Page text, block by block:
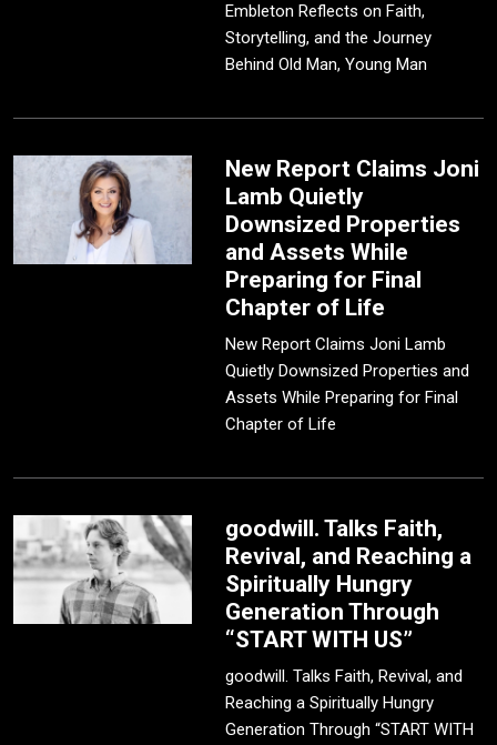
Embleton Reflects on Faith,
Storytelling, and the Journey
Behind Old Man, Young Man
New Report Claims Joni
Lamb Quietly
Downsized Properties
and Assets While
Preparing for Final
Chapter of Life
New Report Claims Joni Lamb
Quietly Downsized Properties and
Assets While Preparing for Final
Chapter of Life
goodwill. Talks Faith,
Revival, and Reaching a
Spiritually Hungry
Generation Through
“START WITH US”
goodwill. Talks Faith, Revival, and
Reaching a Spiritually Hungry
Generation Through “START WITH